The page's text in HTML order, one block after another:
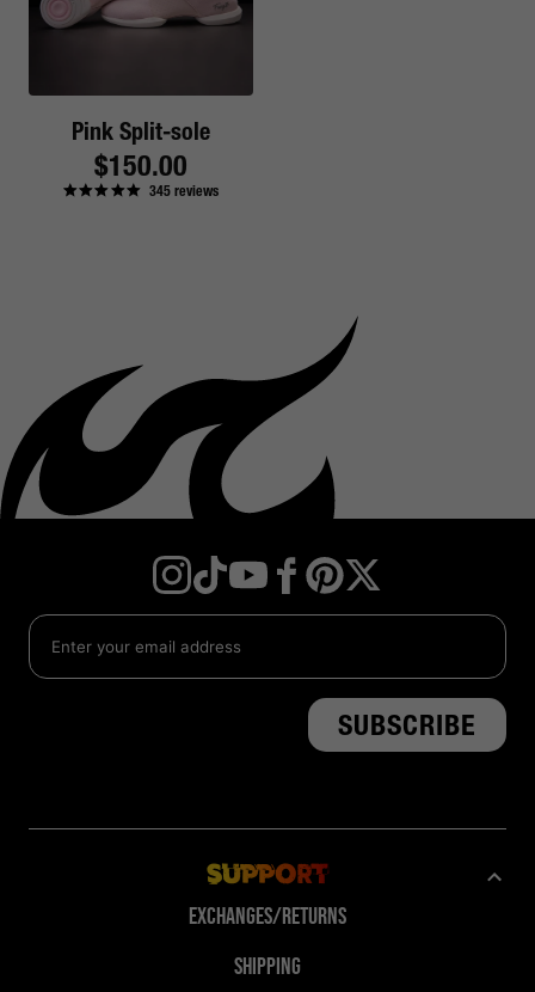
Pink Split-sole
Regular
price
$150.00
345reviews
Instagram
TikTokYouTube
Facebook
Pinterest
Twitter
Support
Exchanges/Returns
Shipping